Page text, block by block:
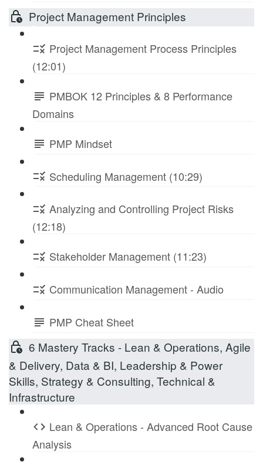
Project Management Principles
Project Management Process Principles
(12:01)
PMBOK 12 Principles & 8 Performance
Domains
PMP Mindset
Scheduling Management (10:29)
Analyzing and Controlling Project Risks
(12:18)
Stakeholder Management (11:23)
Communication Management - Audio
PMP Cheat Sheet
6 Mastery Tracks - Lean & Operations, Agile
& Delivery, Data & BI, Leadership & Power
Skills, Strategy & Consulting, Technical &
Infrastructure
Lean & Operations - Advanced Root Cause
Analysis